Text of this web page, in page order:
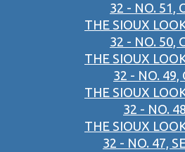
32 - NO. 51,
THE SIOUX
32 - NO. 50,
THE SIOUX
32 - NO. 49,
THE SIOUX
32 - NO.
THE SIOUX
32 - NO. 47,